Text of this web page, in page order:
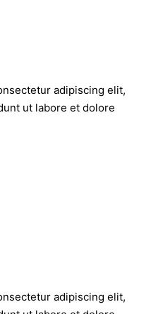
adipiscing elit,
ut labore et dolore
adipiscing elit,